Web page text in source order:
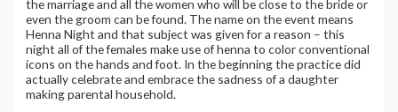
the marriage and all the women who will be close to the bride or
even the groom can be found. The name on the event means
Henna Night and that subject was given for a reason – this
night all of the females make use of henna to color conventional
icons on the hands and foot. In the beginning the practice did
actually celebrate and embrace the sadness of a daughter
making parental household.